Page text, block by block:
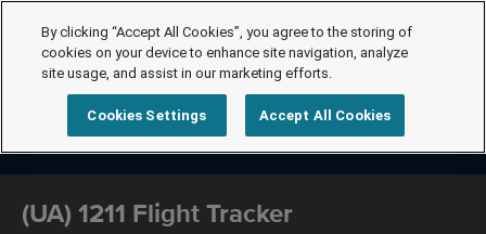
(UA) 1211 Flight Tracker
By clicking “Accept All Cookies”, you agree to the storing of
cookies on your device to enhance site navigation, analyze
site usage, and assist in our marketing efforts.
Cookies Settings Accept All Cookies